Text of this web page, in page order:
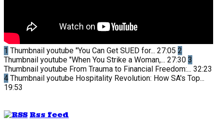
1 Thumbnail youtube "You Can Get SUED for... 27:05 2
Thumbnail youtube "When You Strike a Woman,... 27:30 3
Thumbnail youtube From Trauma to Financial Freedom:... 32:23
4 Thumbnail youtube Hospitality Revolution: How SA's Top...
19:53
Rss feed